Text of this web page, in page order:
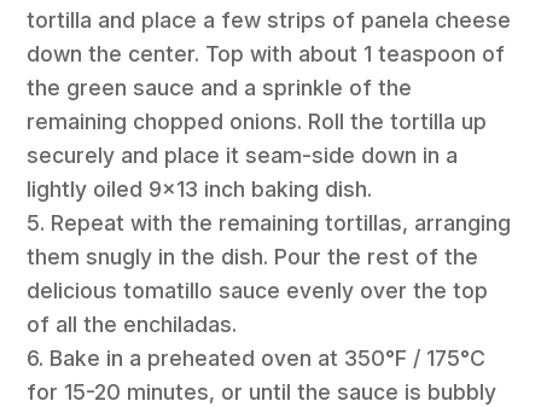
tortilla and place a few strips of panela cheese
down the center. Top with about 1 teaspoon of
the green sauce and a sprinkle of the
remaining chopped onions. Roll the tortilla up
securely and place it seam-side down in a
lightly oiled 9×13 inch baking dish.
5. Repeat with the remaining tortillas, arranging
them snugly in the dish. Pour the rest of the
delicious tomatillo sauce evenly over the top
of all the enchiladas.
6. Bake in a preheated oven at 350°F / 175°C
for 15-20 minutes, or until the sauce is bubbly